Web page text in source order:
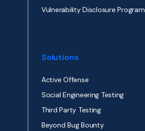
Vulnerability Disclosure Program
Solutions
Active Offense
Social Engineering Testing
Third Party Testing
Beyond Bug Bounty